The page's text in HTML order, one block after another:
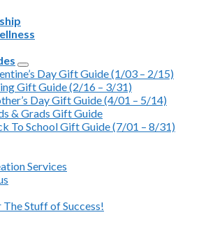
Day Gift Guide (1/03 – 2/15)
Gift Guide (2/16 – 3/31)
Day Gift Guide (4/01 – 5/14)
& Grads Gift Guide
To School Gift Guide (7/01 – 8/31)
Services
Stuff of Success!